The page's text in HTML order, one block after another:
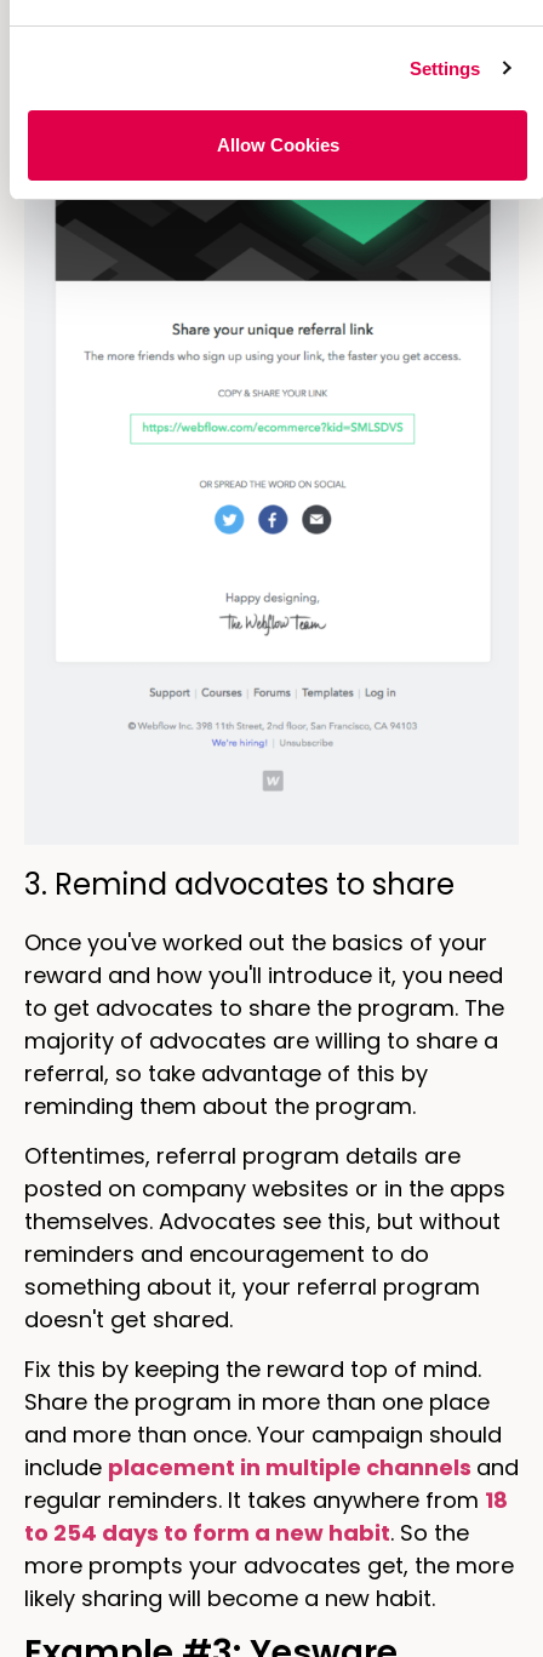
Settings
Allow Cookies
3. Remind advocates to share
Once you've worked out the basics of your
reward and how you'll introduce it, you need
to get advocates to share the program. The
majority of advocates are willing to share a
referral, so take advantage of this by
reminding them about the program.
Oftentimes, referral program details are
posted on company websites or in the apps
themselves. Advocates see this, but without
reminders and encouragement to do
something about it, your referral program
doesn't get shared.
Fix this by keeping the reward top of mind.
Share the program in more than one place
and more than once. Your campaign should
include placement in multiple channels and
regular reminders. It takes anywhere from 18
to 254 days to form a new habit. So the
more prompts your advocates get, the more
likely sharing will become a new habit.